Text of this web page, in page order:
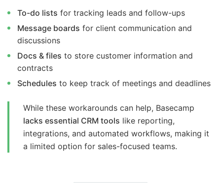
To-do lists for tracking leads and follow-ups
Message boards for client communication and
discussions
Docs & files to store customer information and
contracts
Schedules to keep track of meetings and deadlines
While these workarounds can help, Basecamp
lacks essential CRM tools like reporting,
integrations, and automated workflows, making it
a limited option for sales-focused teams.